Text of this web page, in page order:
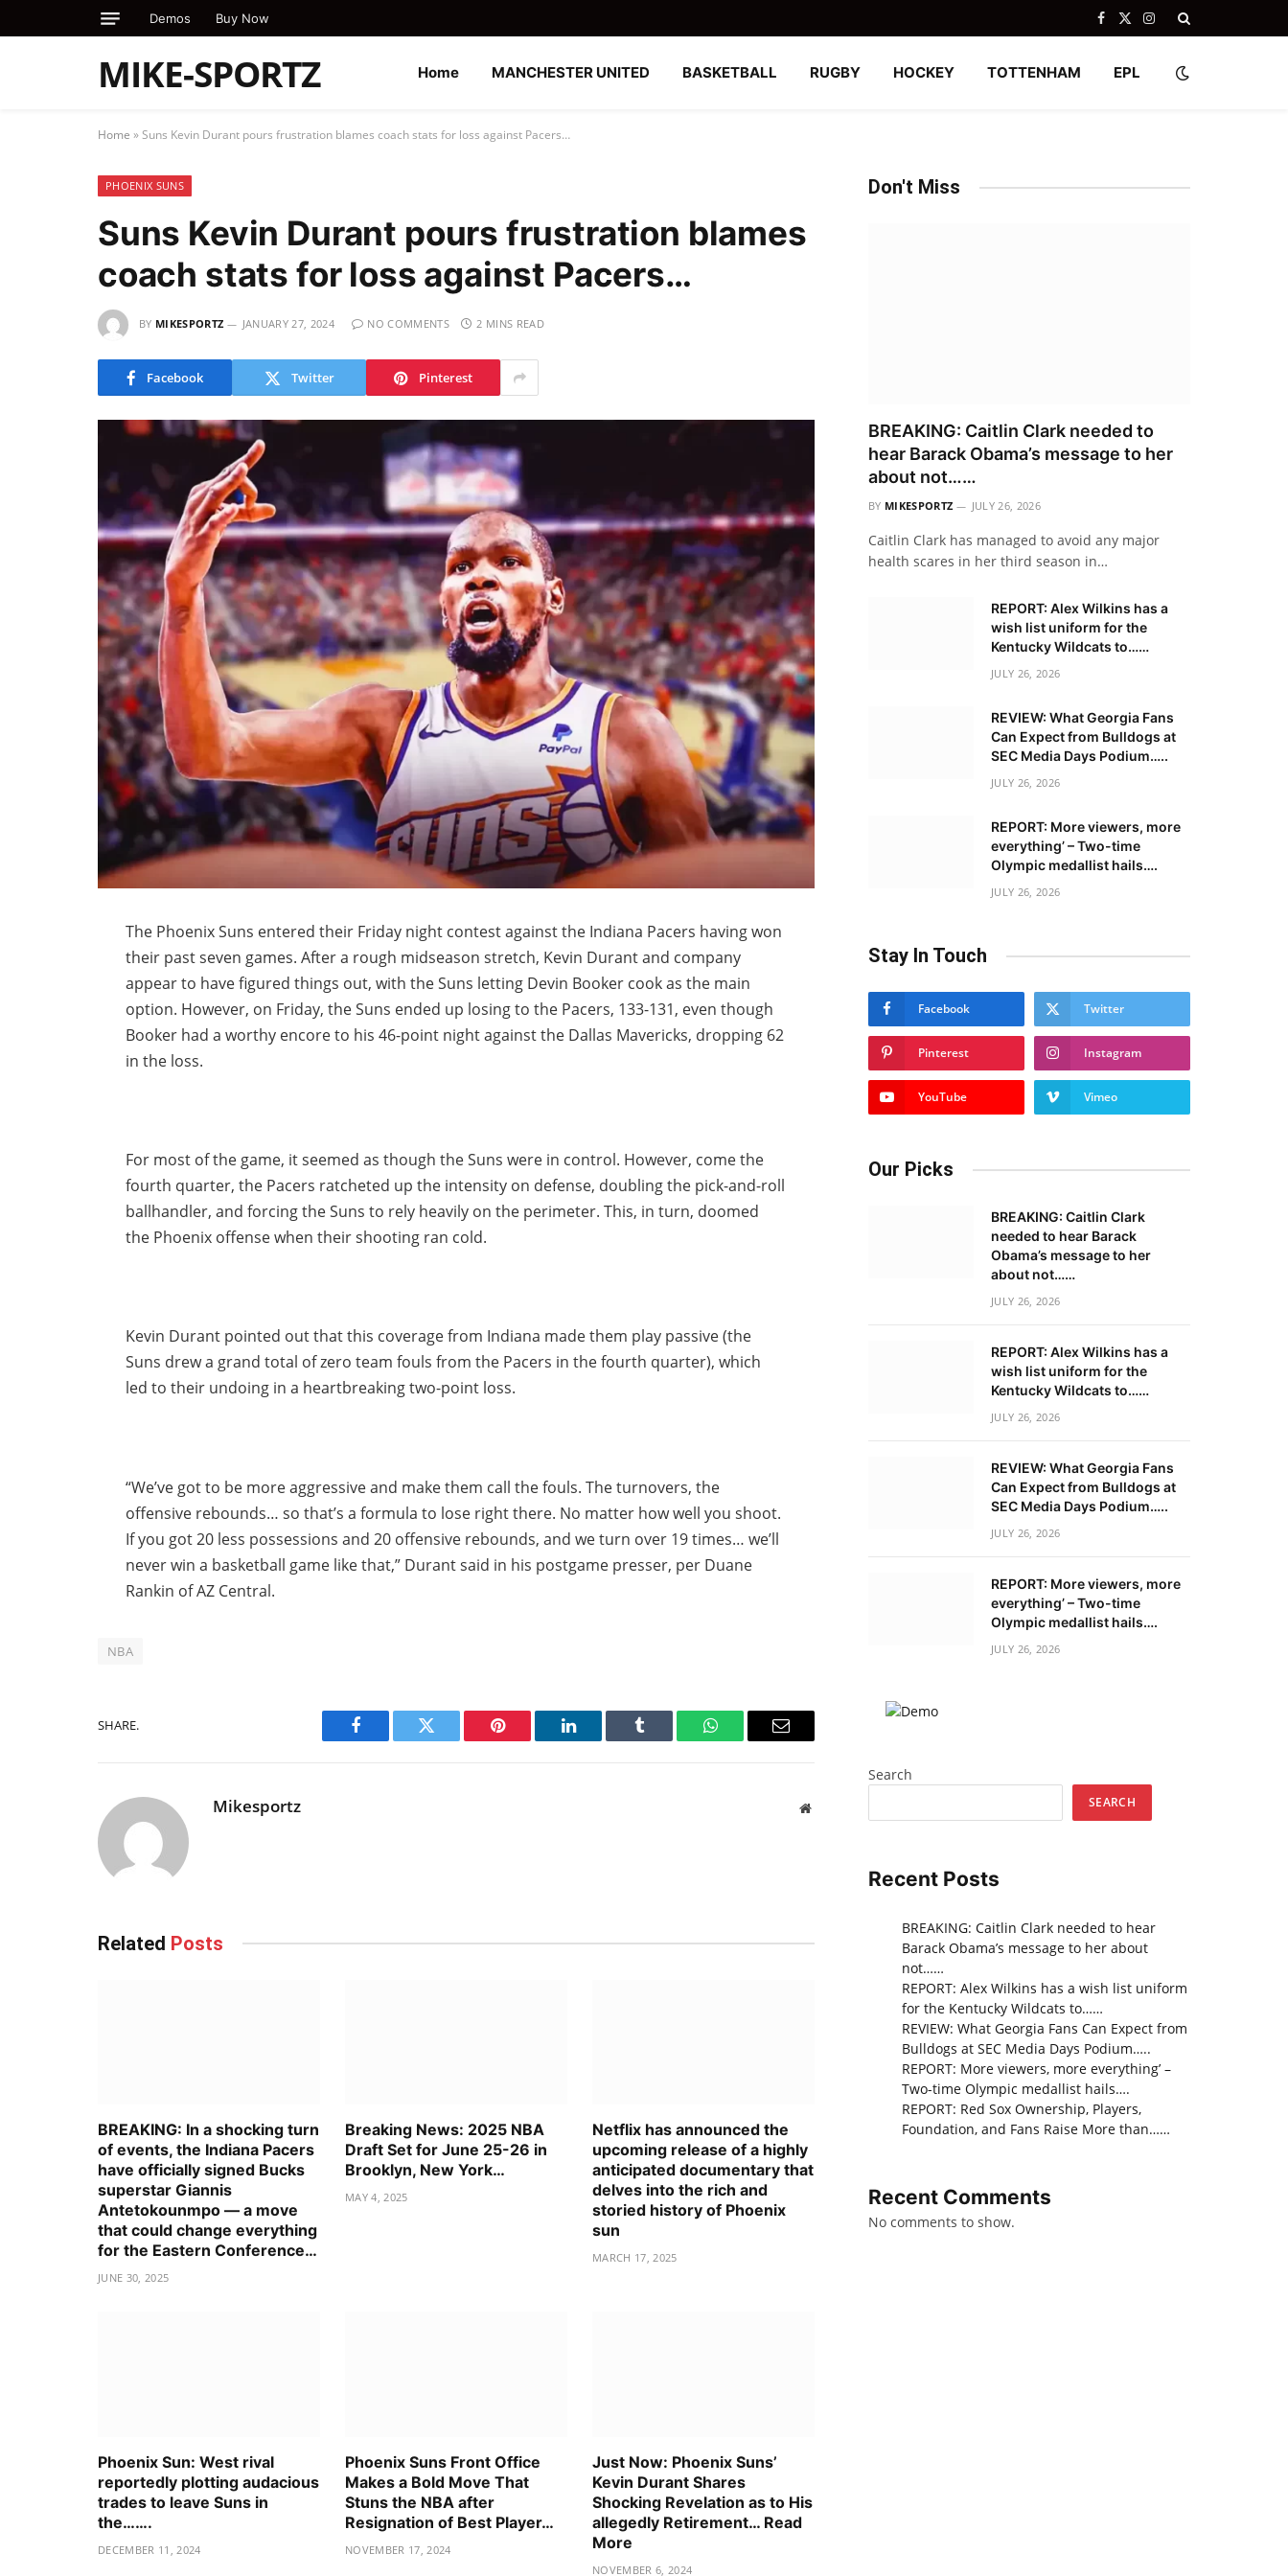
Demos Buy Now Facebook
X
Instagram
MIKE-SPORTZ Home MANCHESTER UNITED BASKETBALL RUGBY HOCKEY TOTTENHAM EPL
Home »Suns Kevin Durant pours frustration blames coach stats for loss against Pacers…
PHOENIX SUNS
Suns Kevin Durant pours frustration blames
coach stats for loss against Pacers…
BY MIKESPORTZ JANUARY 27, 2024 NO COMMENTS 2 MINS READ
Facebook Twitter Pinterest
The Phoenix Suns entered their Friday night contest against the Indiana Pacers having won
their past seven games. After a rough midseason stretch, Kevin Durant and company
appear to have figured things out, with the Suns letting Devin Booker cook as the main
option. However, on Friday, the Suns ended up losing to the Pacers, 133-131, even though
Booker had a worthy encore to his 46-point night against the Dallas Mavericks, dropping 62
in the loss.
For most of the game, it seemed as though the Suns were in control. However, come the
fourth quarter, the Pacers ratcheted up the intensity on defense, doubling the pick-and-roll
ballhandler, and forcing the Suns to rely heavily on the perimeter. This, in turn, doomed
the Phoenix offense when their shooting ran cold.
Kevin Durant pointed out that this coverage from Indiana made them play passive (the
Suns drew a grand total of zero team fouls from the Pacers in the fourth quarter), which
led to their undoing in a heartbreaking two-point loss.
“We’ve got to be more aggressive and make them call the fouls. The turnovers, the
offensive rebounds… so that’s a formula to lose right there. No matter how well you shoot.
If you got 20 less possessions and 20 offensive rebounds, and we turn over 19 times… we’ll
never win a basketball game like that,” Durant said in his postgame presser, per Duane
Rankin of AZ Central.
NBA
SHARE.
Facebook Twitter Pinterest LinkedIn Tumblr WhatsAppEmail
Mikesportz Website
Related Posts
BREAKING: In a shocking turn
of events, the Indiana Pacers
have officially signed Bucks
superstar Giannis
Antetokounmpo — a move
that could change everything
for the Eastern Conference…
JUNE 30, 2025
Breaking News: 2025 NBA
Draft Set for June 25-26 in
Brooklyn, New York…
MAY 4, 2025
Netflix has announced the
upcoming release of a highly
anticipated documentary that
delves into the rich and
storied history of Phoenix
sun
MARCH 17, 2025
Phoenix Sun: West rival
reportedly plotting audacious
trades to leave Suns in
the…….
DECEMBER 11, 2024
Phoenix Suns Front Office
Makes a Bold Move That
Stuns the NBA after
Resignation of Best Player…
NOVEMBER 17, 2024
Just Now: Phoenix Suns’
Kevin Durant Shares
Shocking Revelation as to His
allegedly Retirement… Read
More
NOVEMBER 6, 2024
Don't Miss
BREAKING: Caitlin Clark needed to
hear Barack Obama’s message to her
about not……
BY MIKESPORTZ JULY 26, 2026
Caitlin Clark has managed to avoid any major
health scares in her third season in…
REPORT: Alex Wilkins has a
wish list uniform for the
Kentucky Wildcats to……
JULY 26, 2026
REVIEW: What Georgia Fans
Can Expect from Bulldogs at
SEC Media Days Podium…..
JULY 26, 2026
REPORT: More viewers, more
everything’ – Two-time
Olympic medallist hails….
JULY 26, 2026
Stay In Touch
Facebook Twitter
Pinterest Instagram
YouTube Vimeo
Our Picks
BREAKING: Caitlin Clark
needed to hear Barack
Obama’s message to her
about not……
JULY 26, 2026
REPORT: Alex Wilkins has a
wish list uniform for the
Kentucky Wildcats to……
JULY 26, 2026
REVIEW: What Georgia Fans
Can Expect from Bulldogs at
SEC Media Days Podium…..
JULY 26, 2026
REPORT: More viewers, more
everything’ – Two-time
Olympic medallist hails….
JULY 26, 2026
Search
SEARCH
Recent Posts
BREAKING: Caitlin Clark needed to hear
Barack Obama’s message to her about
not……
REPORT: Alex Wilkins has a wish list uniform
for the Kentucky Wildcats to……
REVIEW: What Georgia Fans Can Expect from
Bulldogs at SEC Media Days Podium…..
REPORT: More viewers, more everything’ –
Two-time Olympic medallist hails….
REPORT: Red Sox Ownership, Players,
Foundation, and Fans Raise More than……
Recent Comments
No comments to show.